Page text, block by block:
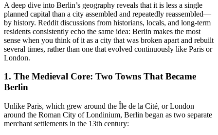
A deep dive into Berlin’s geography reveals that it is less a single
planned capital than a city assembled and repeatedly reassembled—
by history. Reddit discussions from historians, locals, and long-term
residents consistently echo the same idea: Berlin makes the most
sense when you think of it as a city that was broken apart and rebuilt
several times, rather than one that evolved continuously like Paris or
London.
1. The Medieval Core: Two Towns That Became
Berlin
Unlike Paris, which grew around the Île de la Cité, or London
around the Roman City of Londinium, Berlin began as two separate
merchant settlements in the 13th century: